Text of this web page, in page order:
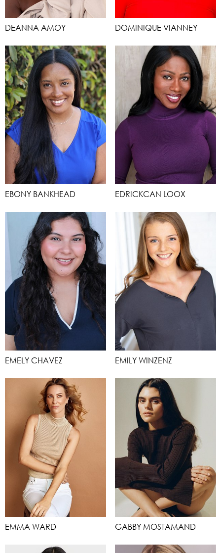
DEANNA AMOY DOMINIQUE VIANNEY
EBONY BANKHEAD EDRICKCAN LOOX
EMELY CHAVEZ EMILY WINZENZ
EMMA WARD GABBY MOSTAMAND